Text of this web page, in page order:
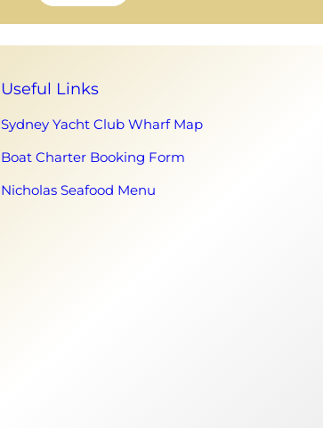
Useful Links
Sydney Yacht Club Wharf Map
Boat Charter Booking Form
Nicholas Seafood Menu